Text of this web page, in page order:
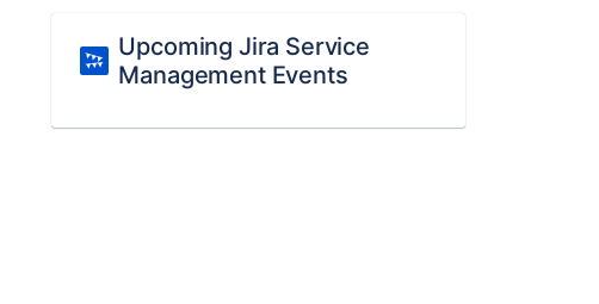
Upcoming Jira Service
Management Events